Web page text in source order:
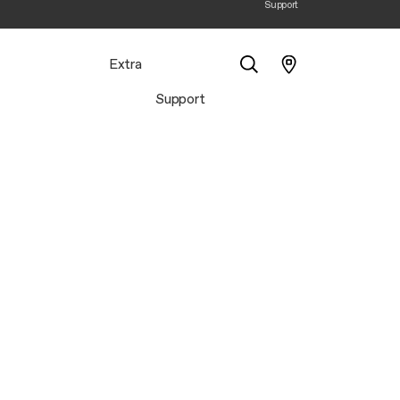
Support
Extra
Support